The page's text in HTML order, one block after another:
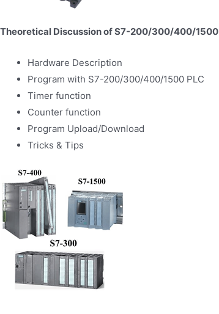
Theoretical Discussion of S7-200/300/400/1500
Hardware Description
Program with S7-200/300/400/1500 PLC
Timer function
Counter function
Program Upload/Download
Tricks & Tips